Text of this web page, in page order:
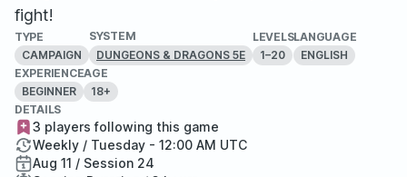
fight!
TYPE
CAMPAIGN
SYSTEM
DUNGEONS & DRAGONS 5E
LEVELS
1–20
LANGUAGE
ENGLISH
EXPERIENCE
BEGINNER
AGE
18+
DETAILS
3 players following this game
Weekly / Tuesday - 12:00 AM UTC
Aug 11 / Session 24